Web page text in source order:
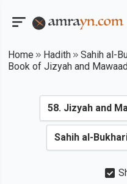
Home Hadith
Sahih al-
Book of Jizyah and